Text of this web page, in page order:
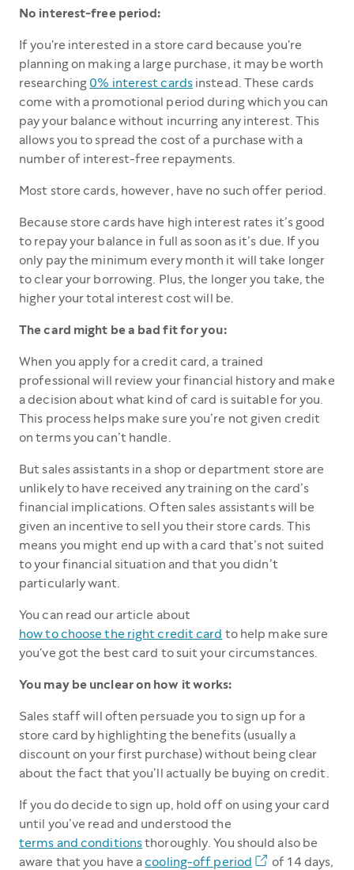
No interest-free period:
If you're interested in a store card because you're
planning on making a large purchase, it may be worth
researching 0% interest cardsinstead. These cards
come with a promotional period during which you can
pay your balance without incurring any interest. This
allows you to spread the cost of a purchase with a
number of interest-free repayments.
Most store cards, however, have no such offer period.
Because store cards have high interest rates it’s good
to repay your balance in full as soon as it’s due. If you
only pay the minimum every month it will take longer
to clear your borrowing. Plus, the longer you take, the
higher your total interest cost will be.
The card might be a bad fit for you:
When you apply for a credit card, a trained
professional will review your financial history and make
a decision about what kind of card is suitable for you.
This process helps make sure you’re not given credit
on terms you can’t handle.
But sales assistants in a shop or department store are
unlikely to have received any training on the card’s
financial implications. Often sales assistants will be
given an incentive to sell you their store cards. This
means you might end up with a card that’s not suited
to your financial situation and that you didn’t
particularly want.
You can read our article about
how to choose the right credit card to help make sure
you've got the best card to suit your circumstances.
You may be unclear on how it works:
Sales staff will often persuade you to sign up for a
store card by highlighting the benefits (usually a
discount on your first purchase) without being clear
about the fact that you’ll actually be buying on credit.
If you do decide to sign up, hold off on using your card
until you’ve read and understood the
terms and conditionsthoroughly. You should also be
aware that you have acooling-off period
of 14 days,